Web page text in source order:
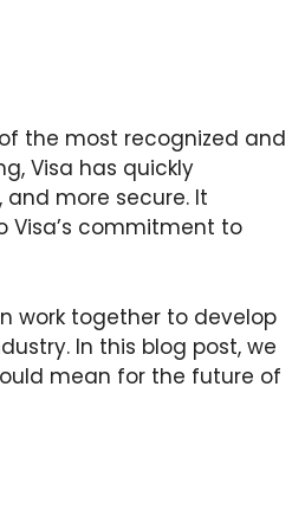
the most recognized and
Visa has quickly
more secure. It
Visa’s commitment to
work together to develop
In this blog post, we
mean for the future of